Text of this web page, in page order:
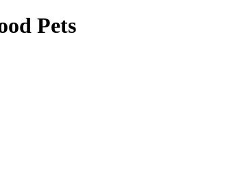
Pets